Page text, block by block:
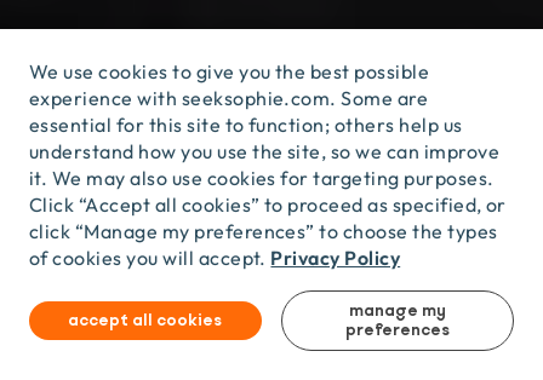
We use cookies to give you the best possible
experience with seeksophie.com. Some are
essential for this site to function; others help us
understand how you use the site, so we can improve
it. We may also use cookies for targeting purposes.
Click “Accept all cookies” to proceed as specified, or
click “Manage my preferences” to choose the types
of cookies you will accept. Privacy Policy
accept all cookies
manage my
preferences
KOMODOISLANDS,INDONESIA/YALA,SRILANKA
/KINABATANGANRIVER, MALAYSIA/WILPATTU,
SRILANKA....ANDMORE!
KOMODO ISLANDS, INDONESIA / YALA, SRI LANKA
/ KINABATANGAN RIVER, MALAYSIA / WILPATTU,
SRI LANKA .... AND MORE!